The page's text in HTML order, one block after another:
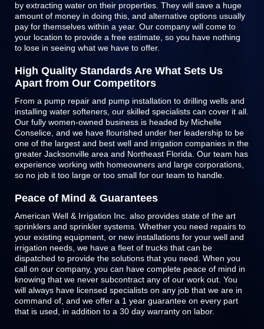
by extracting water on their properties. They will save a huge
amount of money in doing this, and alternative options usually
pay for themselves within a year. Our company will come to
your location to provide a free estimate, so you have nothing
to lose in seeing what we have to offer.
High Quality Standards Are What Sets Us
Apart from Our Competitors
From a pump repair and pump installation to drilling wells and
installing water softeners, our skilled specialists can cover it all.
Our fully women-owned business is headed by Michelle
Conselice, and we have flourished under her leadership to be
one of the largest and best well and irrigation companies in the
greater Jacksonville area and Northeast Florida. Our team has
experience working with homeowners and large corporations,
so no job it too large or too small for our team to handle.
Peace of Mind & Guarantees
American Well & Irrigation Inc. also provides state of the art
sprinklers and sprinkler systems . Whether you need repairs to
your existing equipment, or new installations for your well and
irrigation needs, we have a fleet of trucks that can be
dispatched to provide the solutions that you need. When you
call on our company, you can have complete peace of mind in
knowing that we never subcontract any of our work out. You
will always have licensed specialists on any job that we are in
command of, and we offer a 1 year guarantee on every part
that is used, in addition to a 30 day warranty on labor.